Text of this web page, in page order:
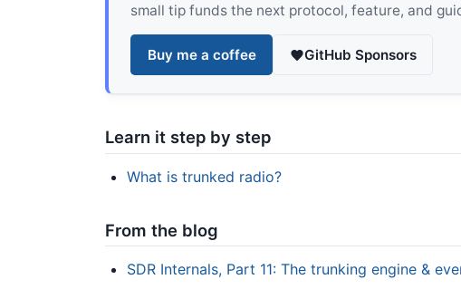
small tip funds the next protocol, feature, and
Buy me a coffee GitHub Sponsors
Learn it step by step
What is trunked radio?
From the blog
SDR Internals, Part 11: The trunking engine &